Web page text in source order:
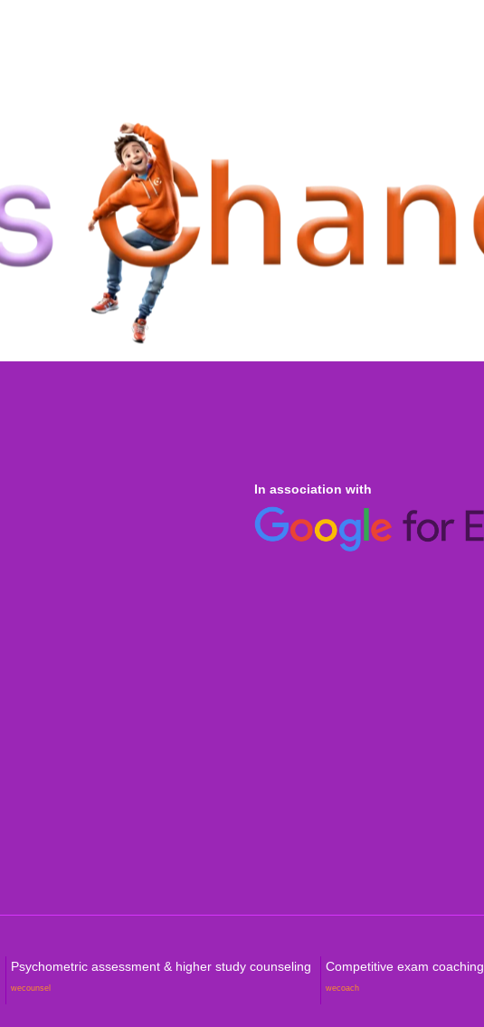
In association with
Psychometric assessment & higher study counseling
wecounsel
Competitive exam coaching
wecoach